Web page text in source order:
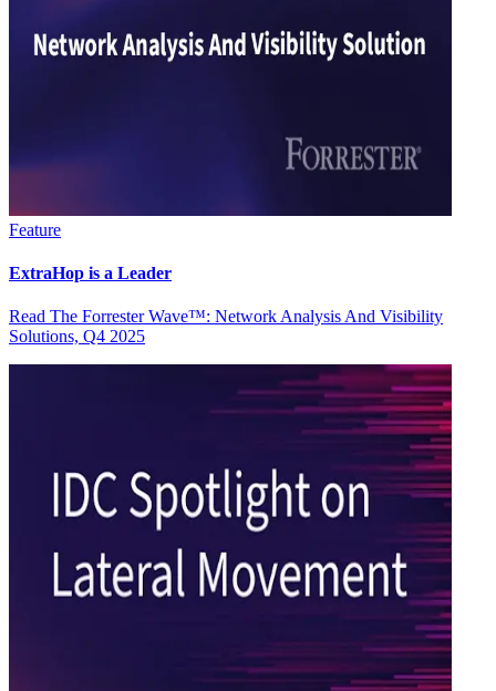
Feature
ExtraHop is a Leader
Read The Forrester Wave™: Network Analysis And Visibility
Solutions, Q4 2025